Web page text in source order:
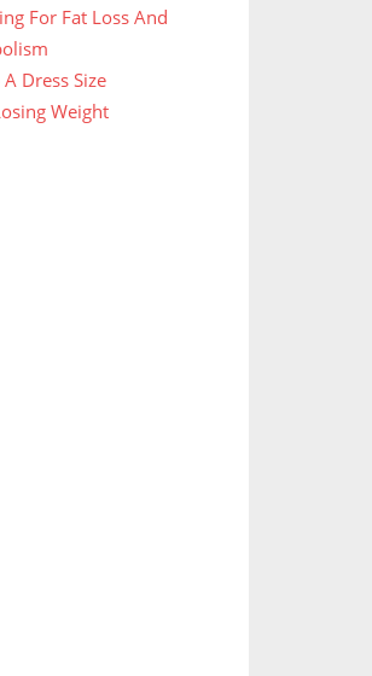
For Fat Loss And
Dress Size
Weight